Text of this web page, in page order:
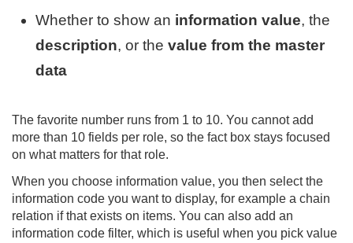
Whether to show an information value, the
description, or thevalue from the master
data
The favorite number runs from 1 to 10. You cannot add
more than 10 fields per role, so the fact box stays focused
on what matters for that role.
When you choose information value, you then select the
information code you want to display, for example a chain
relation if that exists on items. You can also add an
information code filter, which is useful when you pick value